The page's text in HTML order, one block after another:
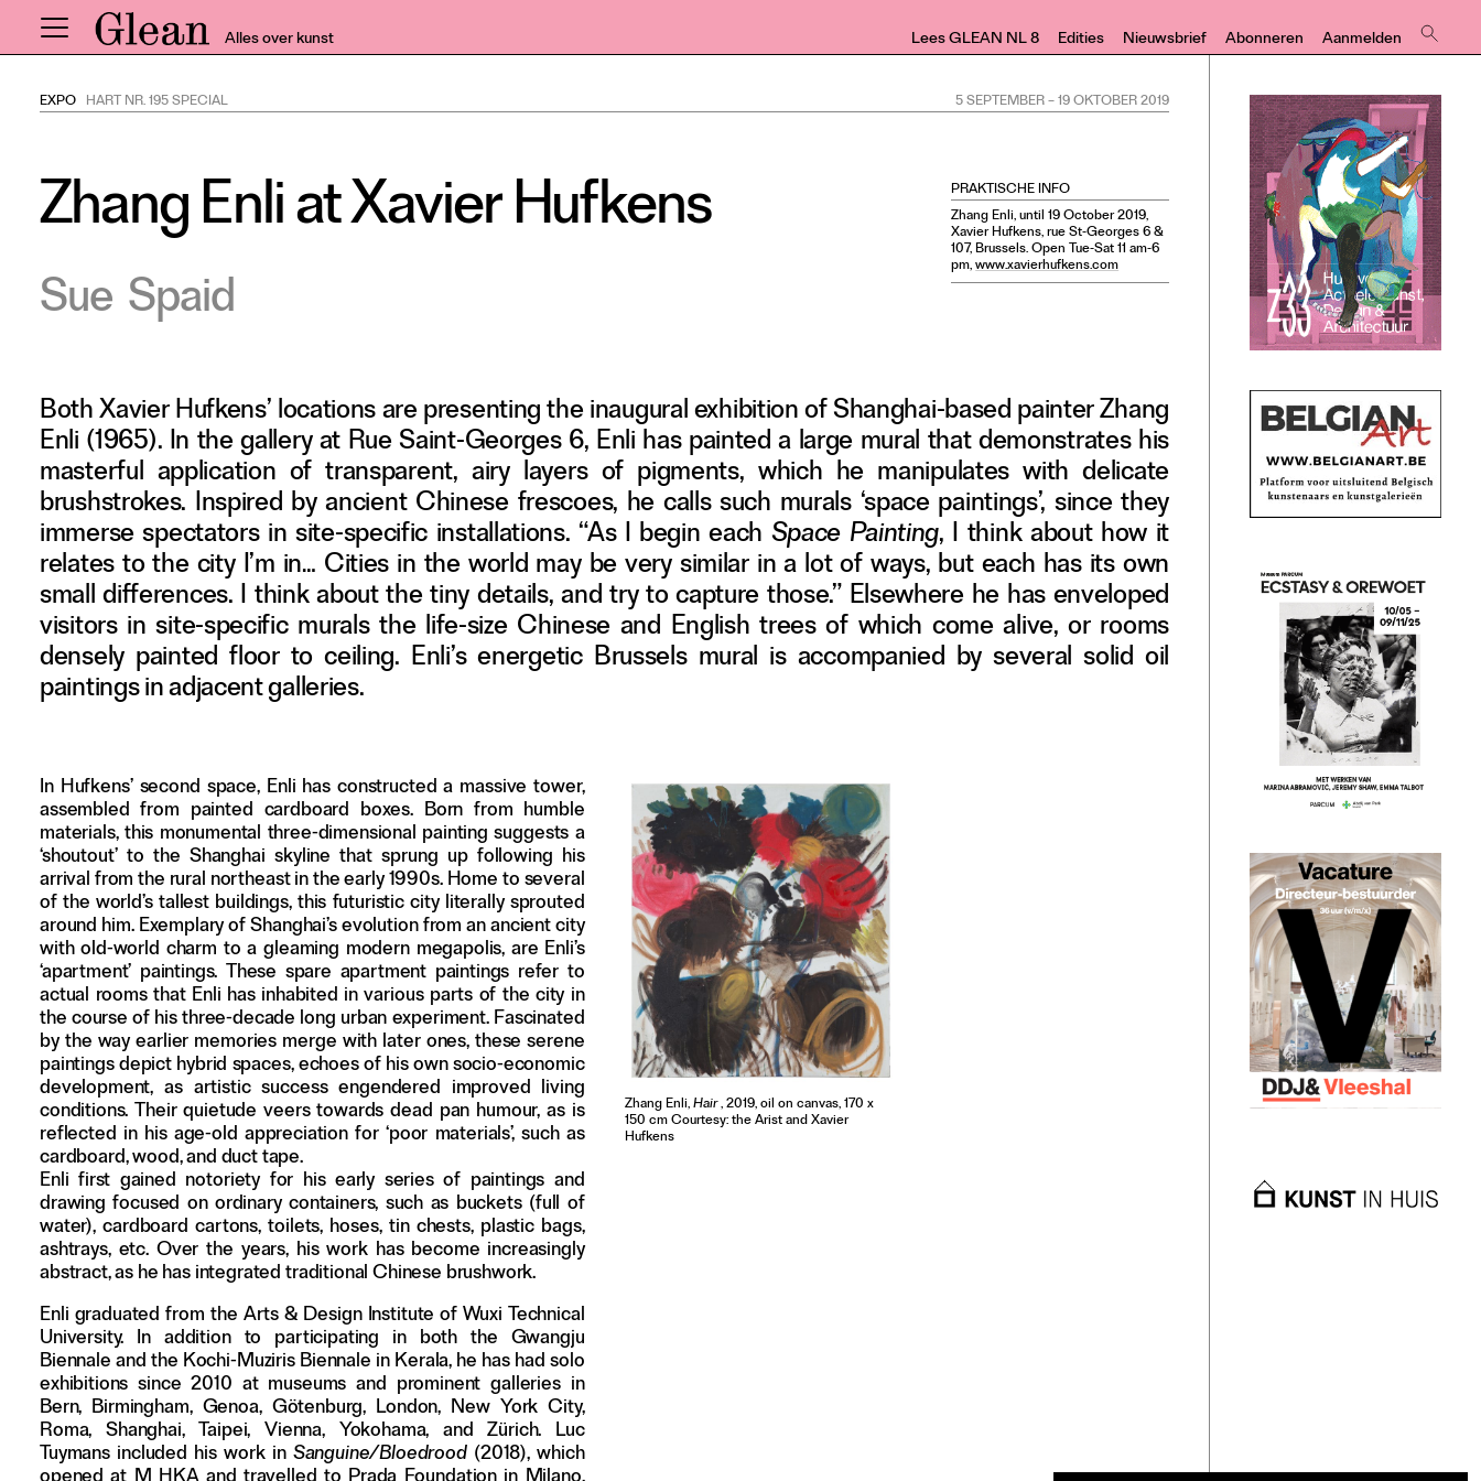
Alles over kunst Lees GLEAN NL 8 Edities Nieuwsbrief Abonneren Aanmelden
Home
Expo
Interviews
Events
Alle nummers
Aanmelden
Abonneren
Adverteren
Nieuwsbrief
Over GLEAN
Contact
Waar is GLEAN te koop
Facebook
EXPO HART NR. 195 SPECIAL 5 SEPTEMBER–19 OKTOBER 2019
Zhang Enli at Xavier Hufkens
Sue Spaid
PRAKTISCHE INFO
Zhang Enli, until 19 October 2019,
Xavier Hufkens, rue St-Georges 6 &
107, Brussels. Open Tue-Sat 11 am-6
pm,www.xavierhufkens.com
Both Xavier Hufkens’ locations are presenting the inaugural exhibition of Shanghai-based painter Zhang
Enli (1965). In the gallery at Rue Saint-Georges 6, Enli has painted a large mural that demonstrates his
masterful application of transparent, airy layers of pigments, which he manipulates with delicate
brushstrokes. Inspired by ancient Chinese frescoes, he calls such murals ‘space paintings’, since they
immerse spectators in site-specific installations. “As I begin each Space Painting, I think about how it
relates to the city I’m in… Cities in the world may be very similar in a lot of ways, but each has its own
small differences. I think about the tiny details, and try to capture those.” Elsewhere he has enveloped
visitors in site-specific murals the life-size Chinese and English trees of which come alive, or rooms
densely painted floor to ceiling. Enli’s energetic Brussels mural is accompanied by several solid oil
paintings in adjacent galleries.
Zhang Enli,Hair, 2019, oil on canvas, 170 x
150 cm Courtesy: the Arist and Xavier
Hufkens
In Hufkens’ second space, Enli has constructed a massive tower,
assembled from painted cardboard boxes. Born from humble
materials, this monumental three-dimensional painting suggests a
‘shoutout’ to the Shanghai skyline that sprung up following his
arrival from the rural northeast in the early 1990s. Home to several
of the world’s tallest buildings, this futuristic city literally sprouted
around him. Exemplary of Shanghai’s evolution from an ancient city
with old-world charm to a gleaming modern megapolis, are Enli’s
‘apartment’ paintings. These spare apartment paintings refer to
actual rooms that Enli has inhabited in various parts of the city in
the course of his three-decade long urban experiment. Fascinated
by the way earlier memories merge with later ones, these serene
paintings depict hybrid spaces, echoes of his own socio-economic
development, as artistic success engendered improved living
conditions. Their quietude veers towards dead pan humour, as is
reflected in his age-old appreciation for ‘poor materials’, such as
cardboard, wood, and duct tape.
Enli first gained notoriety for his early series of paintings and
drawing focused on ordinary containers, such as buckets (full of
water), cardboard cartons, toilets, hoses, tin chests, plastic bags,
ashtrays, etc. Over the years, his work has become increasingly
abstract, as he has integrated traditional Chinese brushwork.
Enli graduated from the Arts & Design Institute of Wuxi Technical
University. In addition to participating in both the Gwangju
Biennale and the Kochi-Muziris Biennale in Kerala, he has had solo
exhibitions since 2010 at museums and prominent galleries in
Bern, Birmingham, Genoa, Götenburg, London, New York City,
Roma, Shanghai, Taipei, Vienna, Yokohama, and Zürich. Luc
Tuymans included his work in Sanguine/Bloedrood(2018), which